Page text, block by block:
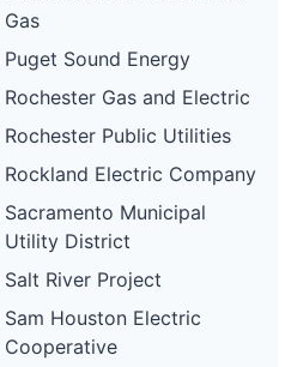
Gas
Puget Sound Energy
Rochester Gas and Electric
Rochester Public Utilities
Rockland Electric Company
Sacramento Municipal
Utility District
Salt River Project
Sam Houston Electric
Cooperative